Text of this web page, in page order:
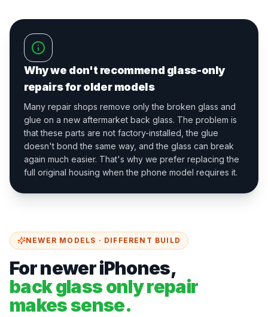
Why we don't recommend glass-only
repairs for older models
Many repair shops remove only the broken glass and
glue on a new aftermarket back glass. The problem is
that these parts are not factory-installed, the glue
doesn't bond the same way, and the glass can break
again much easier. That's why we prefer replacing the
full original housing when the phone model requires it.
NEWER MODELS · DIFFERENT BUILD
For newer iPhones,
back glass only repair
makes sense.